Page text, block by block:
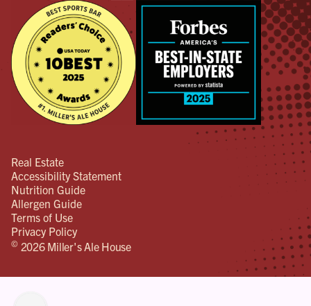
Real Estate
Accessibility Statement
Nutrition Guide
Allergen Guide
Terms of Use
Privacy Policy
© 2026 Miller's Ale House